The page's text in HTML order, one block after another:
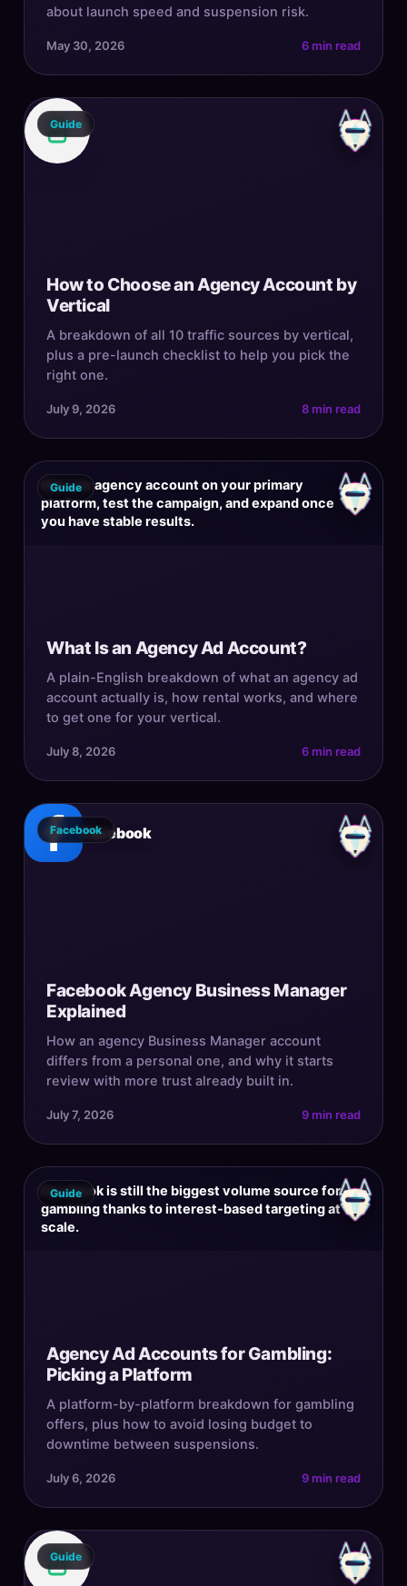
about launch speed and suspension risk.
May 30, 2026 6 min read
Guide
How to Choose an Agency Account by
Vertical
A breakdown of all 10 traffic sources by vertical,
plus a pre-launch checklist to help you pick the
right one.
July 9, 2026 8 min read
Get one agency account on your primary
platform, test the campaign, and expand once
you have stable results.
Guide
What Is an Agency Ad Account?
A plain-English breakdown of what an agency ad
account actually is, how rental works, and where
to get one for your vertical.
July 8, 2026 6 min read
Facebook
Facebook
Facebook Agency Business Manager
Explained
How an agency Business Manager account
differs from a personal one, and why it starts
review with more trust already built in.
July 7, 2026 9 min read
Facebook is still the biggest volume source for
gambling thanks to interest-based targeting at
scale.
Guide
Agency Ad Accounts for Gambling:
Picking a Platform
A platform-by-platform breakdown for gambling
offers, plus how to avoid losing budget to
downtime between suspensions.
July 6, 2026 9 min read
Guide